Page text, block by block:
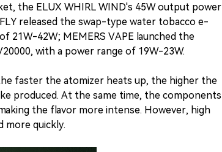
the ELUX WHIRL WIND's 45W output power
released the swap-type water tobacco e-
21W-42W; MEMERS VAPE launched the
with a power range of 19W-23W.
faster the atomizer heats up, the higher the
produced. At the same time, the components
the flavor more intense. However, high
more quickly.